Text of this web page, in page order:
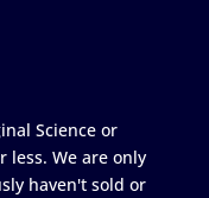
Science or
less. We are only
haven't sold or